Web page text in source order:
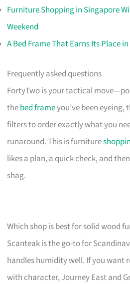
Furniture Shopping in Singapore
Weekend
A Bed Frame That Earns Its Place
Frequently asked questions
FortyTwo is your tactical
thebed frameyou’ve been eyeing,
filters to order exactly what you
runaround. This is furniture
likes a plan, a quick check, and
shag.
Which shop is best for solid wood
Scanteak is the go-to for
handles humidity well. If you want
with character, Journey East and